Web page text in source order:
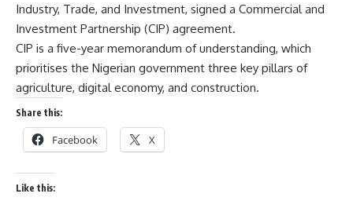
Industry, Trade, and Investment, signed a Commercial and
Investment Partnership (CIP) agreement.
CIP is a five-year memorandum of understanding, which
prioritises the Nigerian government three key pillars of
agriculture, digital economy, and construction.
Share this:
Facebook X
Like this: